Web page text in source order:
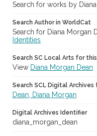
Search for works by
Search Author in WorldCat
Search for Diana Morgan
Identities
Search SC Local Arts for
View Diana Morgan Dean
Search SCL Digital
Dean, Diana Morgan
Digital Archives Identifier
diana_morgan_dean